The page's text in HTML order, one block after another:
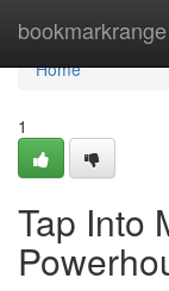
bookmarkrange
Home
Home
1
Tap Into